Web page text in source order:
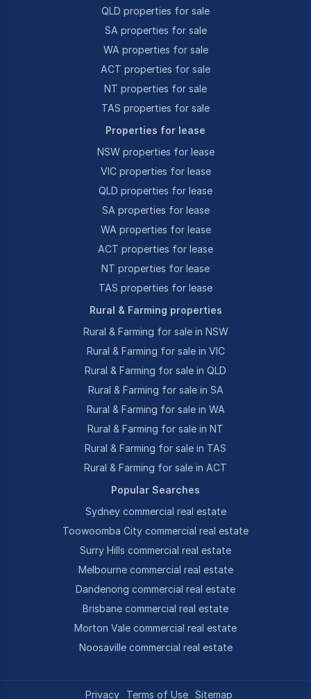
QLD properties for sale
SA properties for sale
WA properties for sale
ACT properties for sale
NT properties for sale
TAS properties for sale
Properties for lease
NSW properties for lease
VIC properties for lease
QLD properties for lease
SA properties for lease
WA properties for lease
ACT properties for lease
NT properties for lease
TAS properties for lease
Rural & Farming properties
Rural & Farming for sale in NSW
Rural & Farming for sale in VIC
Rural & Farming for sale in QLD
Rural & Farming for sale in SA
Rural & Farming for sale in WA
Rural & Farming for sale in NT
Rural & Farming for sale in TAS
Rural & Farming for sale in ACT
Popular Searches
Sydney commercial real estate
Toowoomba City commercial real estate
Surry Hills commercial real estate
Melbourne commercial real estate
Dandenong commercial real estate
Brisbane commercial real estate
Morton Vale commercial real estate
Noosaville commercial real estate
Privacy Terms of Use Sitemap